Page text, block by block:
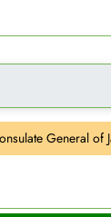
General of